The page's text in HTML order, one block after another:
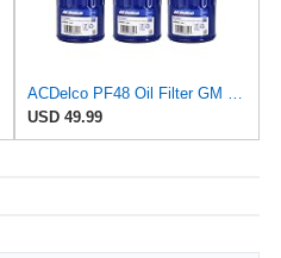
ACDelco PF48 Oil Filter GM Original Equipment (6 Pack)
USD 49.99